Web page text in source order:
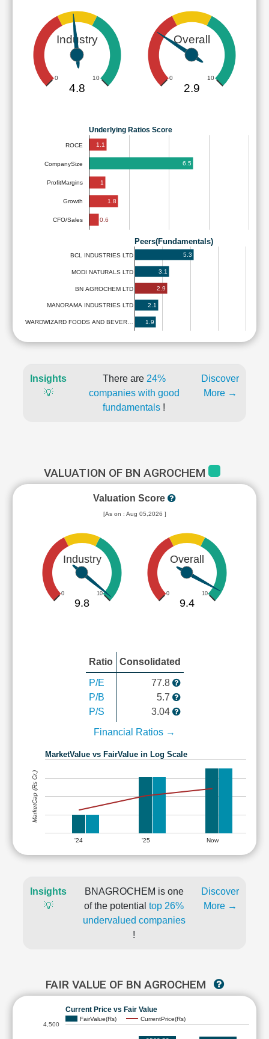
Industry
0 10
4.8
Overall
0 10
2.9
Underlying Ratios Score
ROCE
CompanySize
ProfitMargins
Growth
CFO/Sales
1.1
6.5
1
1.8
0.6
Peers(Fundamentals)
BCL INDUSTRIES LTD
MODI NATURALS LTD
BN AGROCHEM LTD
MANORAMA INDUSTRIES LTD
WARDWIZARD FOODS AND BEVER…
5.3
3.1
2.9
2.1
1.9
Insights
💡
There are 24%
companies with good
fundamentals !
Discover
More →
VALUATION OF BN AGROCHEM
Valuation Score
[As on : Aug 05,2026 ]
Industry
0 10
9.8
Overall
0 10
9.4
Ratio Consolidated
P/E
P/B
P/S
77.8
5.7
3.04
Financial Ratios →
MarketValue vs FairValue in Log Scale
'24 '25 Now
MarketCap (Rs Cr.)
Insights
💡
BNAGROCHEM is one
of the potential top 26%
undervalued companies
!
Discover
More →
FAIR VALUE OF BN AGROCHEM
Current Price vs Fair Value
FairValue(Rs)
CurrentPrice(Rs)
4,500